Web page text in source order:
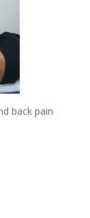
back pain